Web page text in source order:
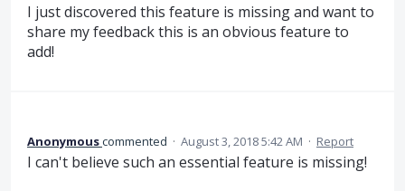
I just discovered this feature is missing and want to
share my feedback this is an obvious feature to
add!
Anonymouscommented · August 3, 2018 5:42 AM · Report
I can't believe such an essential feature is missing!